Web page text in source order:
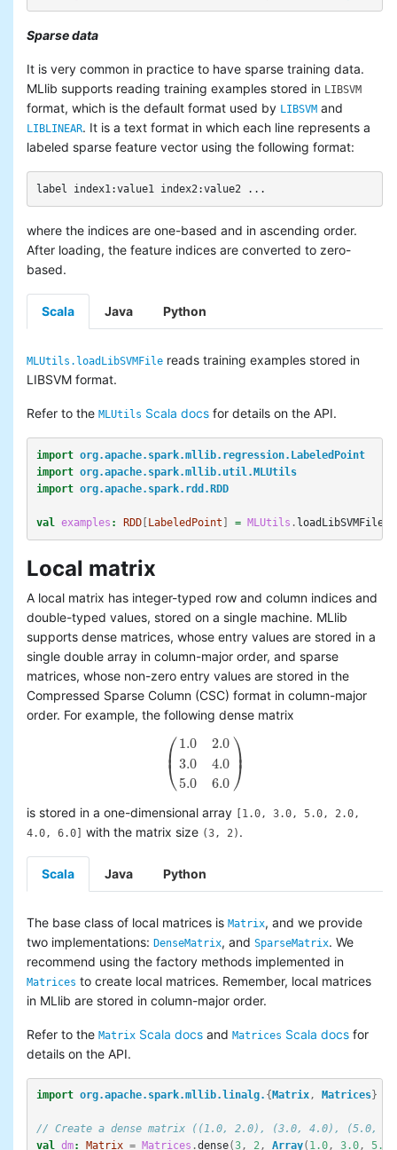
Sparse data
It is very common in practice to have sparse training data.
MLlib supports reading training examples stored in LIBSVM
format, which is the default format used by LIBSVM and
LIBLINEAR. It is a text format in which each line represents a
labeled sparse feature vector using the following format:
where the indices are one-based and in ascending order.
After loading, the feature indices are converted to zero-
based.
Scala Java Python
MLUtils.loadLibSVMFile reads training examples stored in
LIBSVM format.
Refer to the MLUtils Scala docs for details on the API.
import org.apache.spark.mllib.regression.LabeledPoint
import org.apache.spark.mllib.util.MLUtils
import org.apache.spark.rdd.RDD
val examples : RDD[LabeledPoint ] = MLUtils . loadLibSVMFile
Local matrix
A local matrix has integer-typed row and column indices and
double-typed values, stored on a single machine. MLlib
supports dense matrices, whose entry values are stored in a
single double array in column-major order, and sparse
matrices, whose non-zero entry values are stored in the
Compressed Sparse Column (CSC) format in column-major
order. For example, the following dense matrix
⎛
⎝
⎜
1.0
3.0
5.0
2.0
4.0
6.0
⎞
⎠⎟
(1.02.0 3.04.0
is stored in a one-dimensional array
[1.0, 3.0, 5.0, 2.0,
4.0, 6.0]
with the matrix size (3, 2) .
Scala Java Python
The base class of local matrices is Matrix, and we provide
two implementations: DenseMatrix, and SparseMatrix. We
recommend using the factory methods implemented in
Matrices to create local matrices. Remember, local matrices
in MLlib are stored in column-major order.
Refer to the Matrix Scala docs and Matrices Scala docs for
details on the API.
import org.apache.spark.mllib.linalg. { Matrix, Matrices}
// Create a dense matrix ((1.0, 2.0), (3.0, 4.0), (5.0,
val dm: Matrix = Matrices .dense(3, 2, Array( 1.0, 3.0, 5.0